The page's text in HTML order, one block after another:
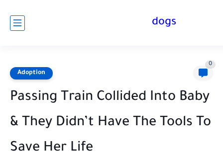
dogs
Adoption
0
Passing Train Collided Into Baby
& They Didn’t Have The Tools To
Save Her Life